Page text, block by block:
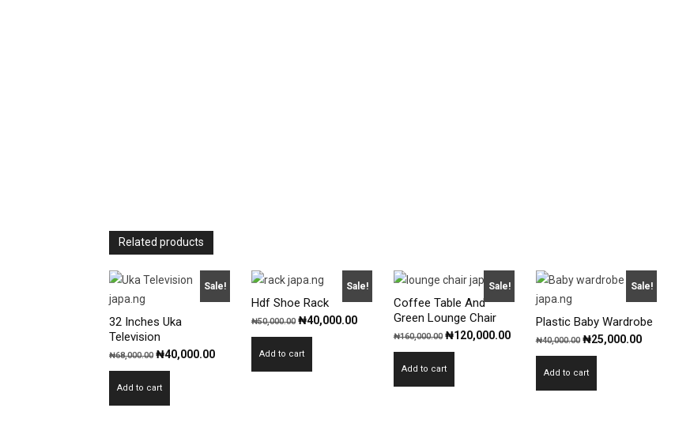
Related products
Sale!
32 Inches Uka
Television
₦68,000.00 Original
price
was:
₦68,000.00.
₦40,000.00Current
Add to cart
Sale!
Hdf Shoe Rack
₦50,000.00 Original
price
was:
₦50,000.00.
₦40,000.00Current
₦40,000.00.
Add to cart
Sale!
Coffee Table And
Green Lounge Chair
₦160,000.00 Original
price
was:
₦160,000.00.
₦120,000.00Current
price
₦120,000.00.
Add to cart
Sale!
Plastic Baby Wardrobe
₦40,000.00 Original
price
was:
₦40,000.00.
₦25,000.00Current
Add to cart